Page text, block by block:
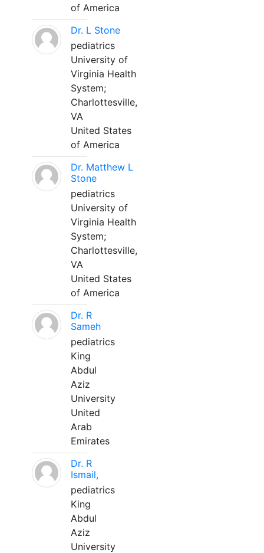
of America
Dr. L Stone
pediatrics
University of
Virginia Health
System;
Charlottesville,
VA
United States
of America
Dr. Matthew L
Stone
pediatrics
University of
Virginia Health
System;
Charlottesville,
VA
United States
of America
Dr. R
Sameh
pediatrics
King
Abdul
Aziz
University
United
Arab
Emirates
Dr. R
Ismail,
pediatrics
King
Abdul
Aziz
University